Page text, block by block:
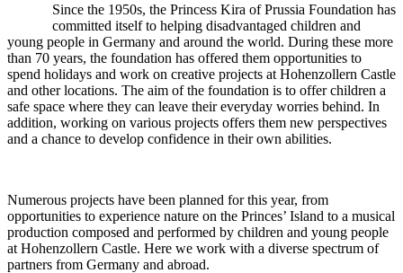
Since the 1950s, the Princess Kira of Prussia Foundation has
committed itself to helping disadvantaged children and
young people in Germany and around the world. During these more
than 70 years, the foundation has offered them opportunities to
spend holidays and work on creative projects at Hohenzollern Castle
and other locations. The aim of the foundation is to offer children a
safe space where they can leave their everyday worries behind. In
addition, working on various projects offers them new perspectives
and a chance to develop confidence in their own abilities.
Numerous projects have been planned for this year, from
opportunities to experience nature on the Princes’ Island to a musical
production composed and performed by children and young people
at Hohenzollern Castle. Here we work with a diverse spectrum of
partners from Germany and abroad.